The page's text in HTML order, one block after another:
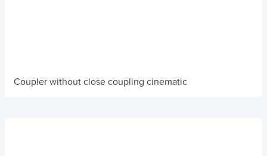
Coupler without close coupling cinematic